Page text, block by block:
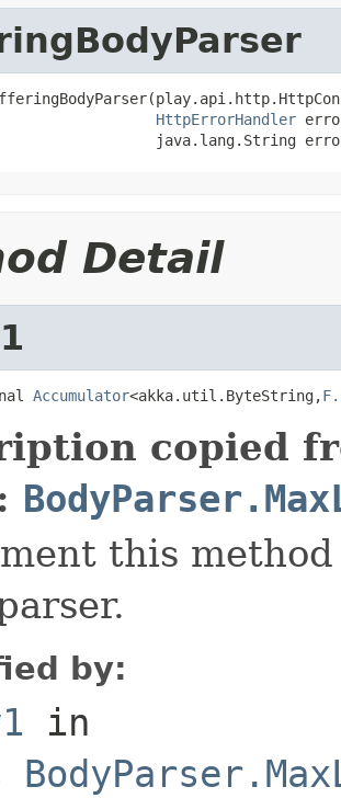
HttpErrorHandler
java.lang.String
Detail
Accumulator<akka.util.ByteString,
copied
this
by:
in